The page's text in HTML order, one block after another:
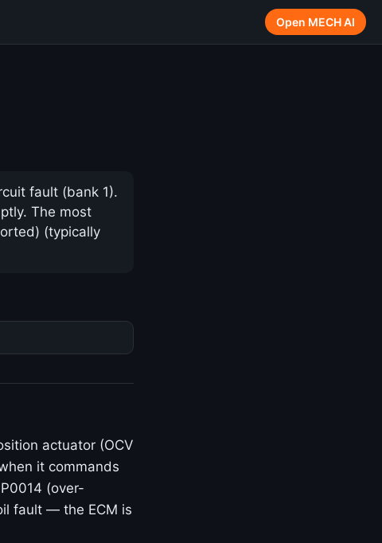
Open MECH AI
fault (bank 1).
The most
(typically
actuator (OCV
it commands
(over-
fault — the ECM is